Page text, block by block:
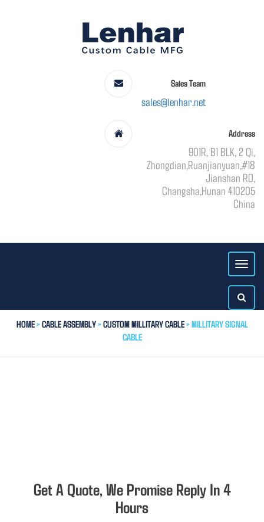
Sales Team
sales@lenhar.net
Address
901R, B1 BLK, 2 Qi,
Zhongdian,Ruanjianyuan,#18
Jianshan RD,
Changsha,Hunan 410205
China
HOME>CABLE ASSEMBLY>CUSTOM MILLITARY CABLE> MILLITARY SIGNAL
CABLE
Get A Quote, We Promise Reply In 4
Hours